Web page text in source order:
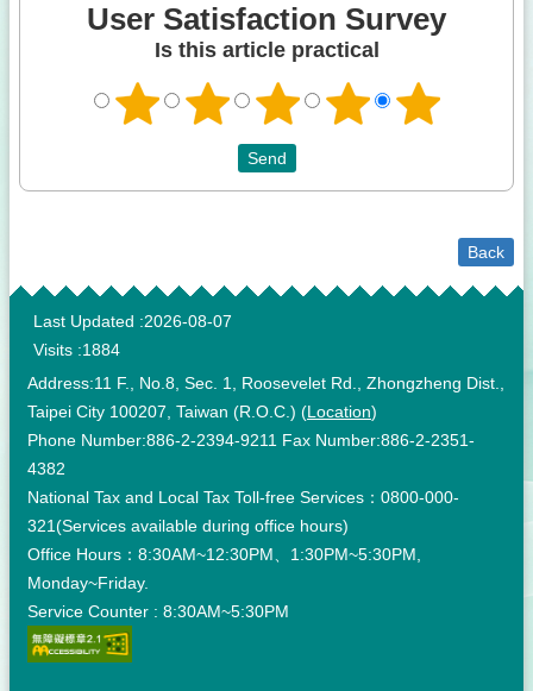
User Satisfaction Survey
Is this article practical
Back
:::
Last Updated
2026-08-07
Visits 1884
Address:11 F., No.8, Sec. 1, Roosevelet Rd., Zhongzheng Dist.,
Taipei City 100207, Taiwan (R.O.C.) (Location)
Phone Number:886-2-2394-9211 Fax Number:886-2-2351-
4382
National Tax and Local Tax Toll-free Services：0800-000-
321(Services available during office hours)
Office Hours：8:30AM~12:30PM、1:30PM~5:30PM,
Monday~Friday.
Service Counter : 8:30AM~5:30PM